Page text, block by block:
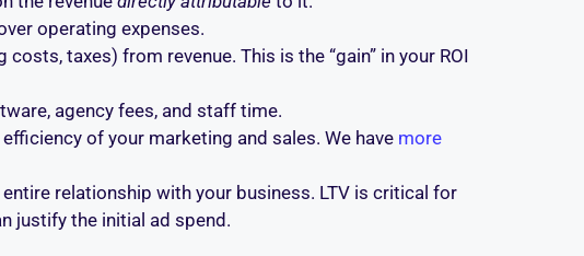
operating expenses.
taxes) from revenue. This is the “gain” in your ROI
agency fees, and staff time.
of your marketing and sales. We have more
relationship with your business. LTV is critical for
justify the initial ad spend.